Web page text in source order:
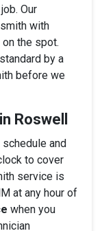
Our
with
the spot.
by a
before we
Roswell
and
to cover
service is
at any hour of
when you